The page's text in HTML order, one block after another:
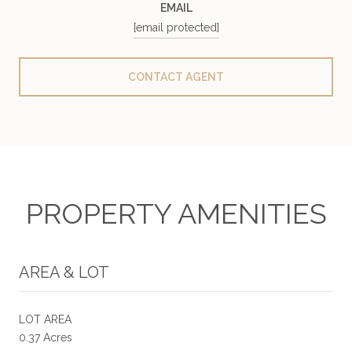
EMAIL
[email protected]
CONTACT AGENT
PROPERTY AMENITIES
AREA & LOT
LOT AREA
0.37 Acres